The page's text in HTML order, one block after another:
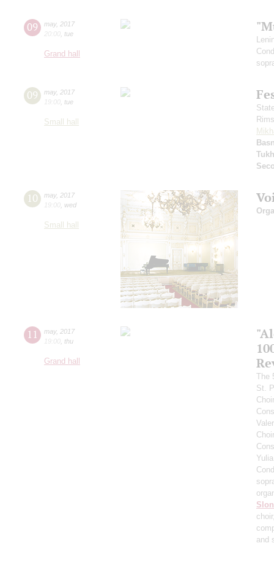
09 may, 2017
20:00 tue
Grand hall
09 may, 2017
19:00 tue
Small hall
10 may, 2017
19:00 wed
Small hall
11 may, 2017
19:00 thu
Grand hall
The
St.
and